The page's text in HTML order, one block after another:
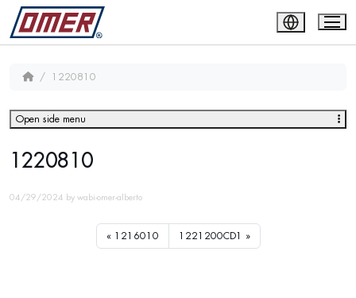
1220810
1220810
04/29/2024 by wabi-omer-alberto
1216010 1221200CD1
Open side menu